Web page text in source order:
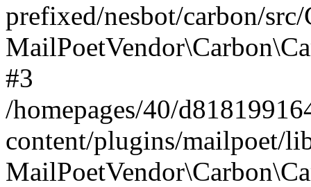
prefixed/nesbot/carbon/
#3
/homepages/40/
content/plugins/mailpoet/